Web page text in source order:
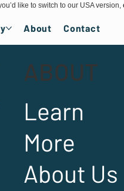
ABOUT
Learn
More
About Us
like to switch to our USA version,
About Contact